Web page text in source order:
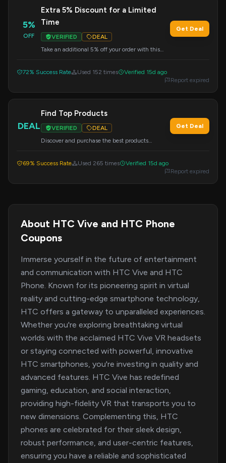
5%
OFF
Extra 5% Discount for a Limited
Time
VERIFIED
DEAL
Take an additional 5% off your order with this
Get Deal
72% Success Rate Used 152 times
Verified 15d ago
Report expired
DEAL
Find Top Products
VERIFIED
DEAL
Discover and purchase the best products
Get Deal
69% Success Rate Used 265 times
Verified 15d ago
Report expired
About HTC Vive and HTC Phone
Coupons
Immerse yourself in the future of entertainment
and communication with HTC Vive and HTC
Phone. Known for its pioneering spirit in virtual
reality and cutting-edge smartphone technology,
HTC offers a gateway to unparalleled experiences.
Whether you're exploring breathtaking virtual
worlds with the acclaimed HTC Vive VR headsets
or staying connected with powerful, innovative
HTC smartphones, you're investing in quality and
advanced features. HTC Vive has redefined
gaming, education, and social interaction,
providing high-fidelity VR that transports you to
new dimensions. Complementing this, HTC
phones are celebrated for their sleek design,
robust performance, and user-centric features,
ensuring you have a reliable and sophisticated